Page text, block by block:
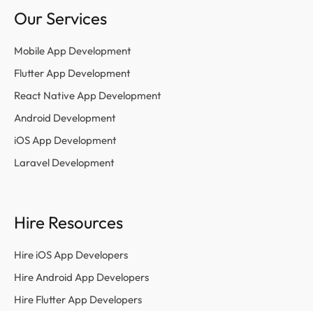
Our Services
Mobile App Development
Flutter App Development
React Native App Development
Android Development
iOS App Development
Laravel Development
Hire Resources
Hire iOS App Developers
Hire Android App Developers
Hire Flutter App Developers